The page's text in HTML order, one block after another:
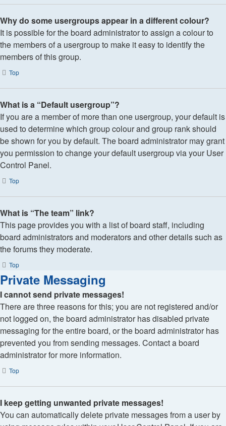
Why do some usergroups appear in a different colour?
It is possible for the board administrator to assign a colour to
the members of a usergroup to make it easy to identify the
members of this group.
Top
What is a “Default usergroup”?
If you are a member of more than one usergroup, your default is
used to determine which group colour and group rank should
be shown for you by default. The board administrator may grant
you permission to change your default usergroup via your User
Control Panel.
Top
What is “The team” link?
This page provides you with a list of board staff, including
board administrators and moderators and other details such as
the forums they moderate.
Top
Private Messaging
I cannot send private messages!
There are three reasons for this; you are not registered and/or
not logged on, the board administrator has disabled private
messaging for the entire board, or the board administrator has
prevented you from sending messages. Contact a board
administrator for more information.
Top
I keep getting unwanted private messages!
You can automatically delete private messages from a user by